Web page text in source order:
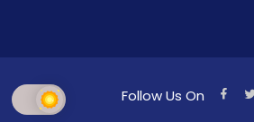
Follow Us On